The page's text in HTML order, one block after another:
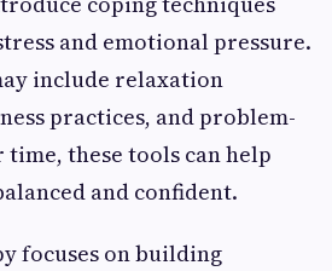
and emotional pressure.
include relaxation
practices, and problem-
these tools can help
and confident.
focuses on building